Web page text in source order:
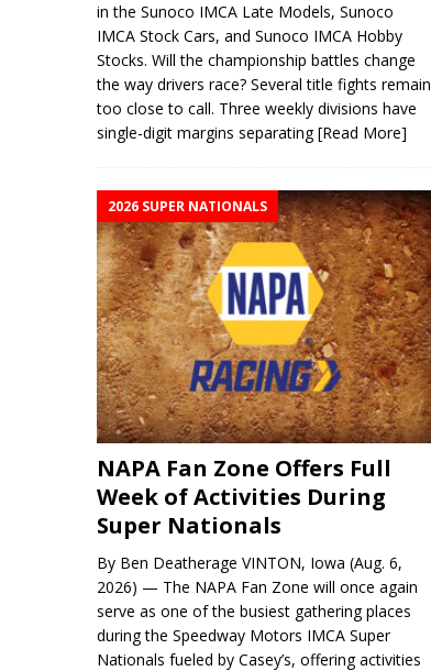
in the Sunoco IMCA Late Models, Sunoco
IMCA Stock Cars, and Sunoco IMCA Hobby
Stocks. Will the championship battles change
the way drivers race? Several title fights remain
too close to call. Three weekly divisions have
single-digit margins separating[Read More]
2026 SUPER NATIONALS
NAPA Fan Zone Offers Full
Week of Activities During
Super Nationals
By Ben Deatherage VINTON, Iowa (Aug. 6,
2026) — The NAPA Fan Zone will once again
serve as one of the busiest gathering places
during the Speedway Motors IMCA Super
Nationals fueled by Casey’s, offering activities